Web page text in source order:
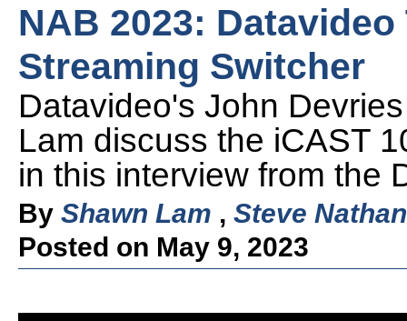
NAB 2023:
Streaming Switcher
Datavideo's John
Lam discuss the iCAST
in this interview from the
By Shawn Lam , Steve
Posted on May 9, 2023